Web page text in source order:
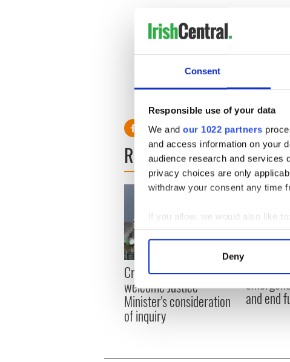
Consent
Responsible use of your data
We and our 1022 partners
and access information on your
audience research and services
privacy choices are only
withdraw your consent any time
If you allow, we would also like to:
Collect information about
Find out more about how your
We use cookies to personalise
information about your use of
other information that you’ve
Deny
Anglers club. Secretary John
members of the club.
archaeologists of the riverbank."
READ NEXT
Creeslough families
welcome Justice
Minister's consideration
of inquiry
Irish
and end